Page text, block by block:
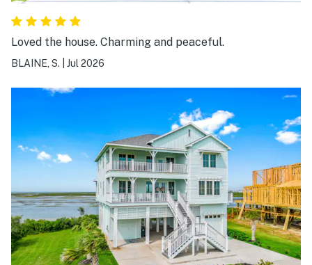
Loved the house. Charming and peaceful.
BLAINE, S. Jul 2026